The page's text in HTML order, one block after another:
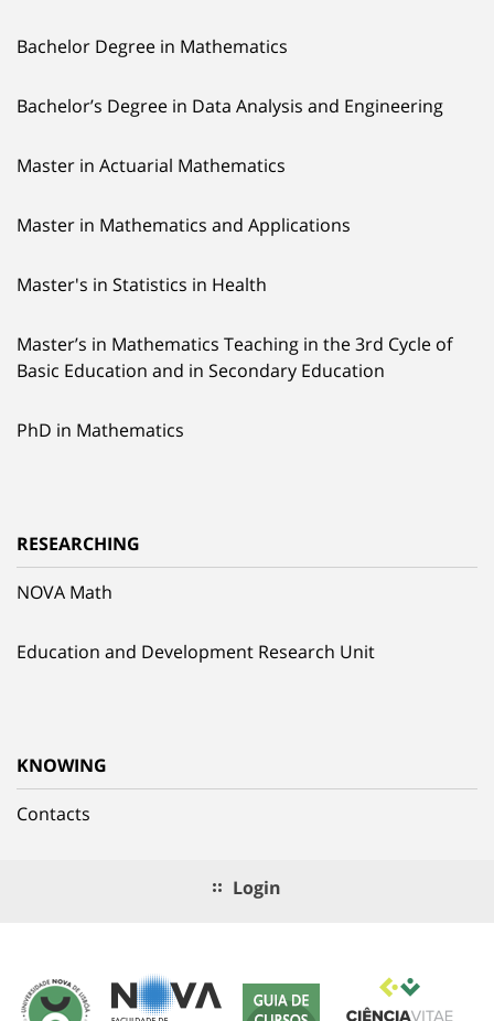
Bachelor Degree in Mathematics
Bachelor’s Degree in Data Analysis and Engineering
Master in Actuarial Mathematics
Master in Mathematics and Applications
Master's in Statistics in Health
Master’s in Mathematics Teaching in the 3rd Cycle of
Basic Education and in Secondary Education
PhD in Mathematics
RESEARCHING
NOVA Math
Education and Development Research Unit
KNOWING
Contacts
Login